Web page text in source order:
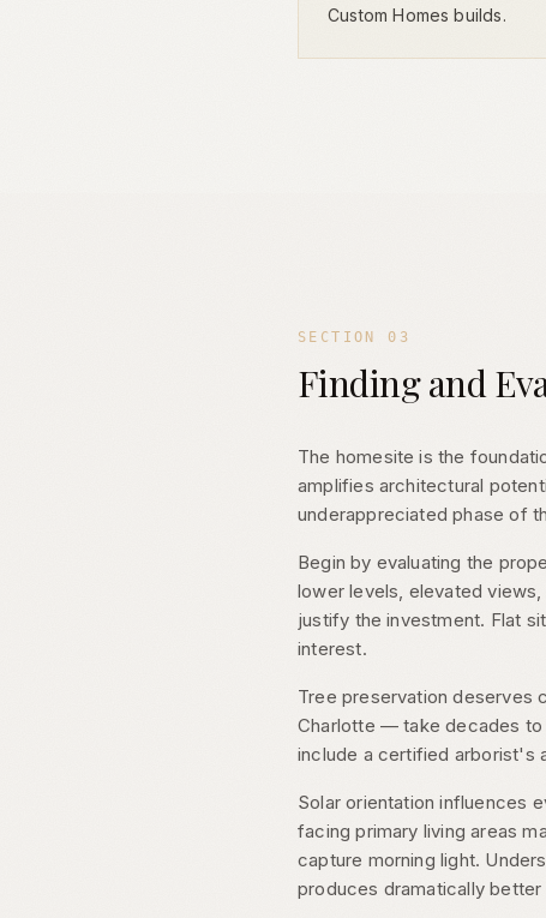
Custom Homes builds.
SECTION 03
Finding and
The homesite is the
amplifies architectural
underappreciated phase of
Begin by evaluating the
lower levels, elevated
justify the investment. Flat
interest.
Tree preservation deserves
Charlotte — take decades to
include a certified arborist's
Solar orientation influences
facing primary living areas
capture morning light.
produces dramatically better